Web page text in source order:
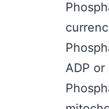
ADP or